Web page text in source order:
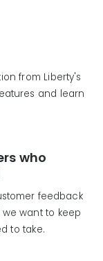
from Liberty's
and learn
who
feedback
want to keep
to take.